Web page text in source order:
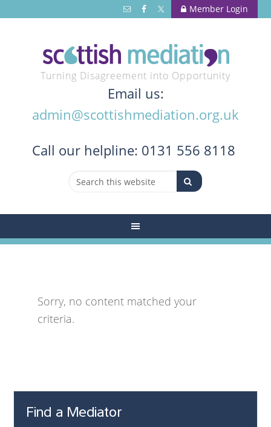
Member Login
Turning Disagreement into Opportunity
Email us:
admin@scottishmediation.org.uk
Call our helpline: 0131 556 8118
Sorry, no content matched your
criteria.
Find a Mediator